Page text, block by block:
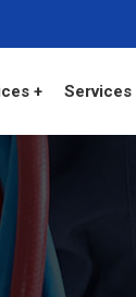
+ Services